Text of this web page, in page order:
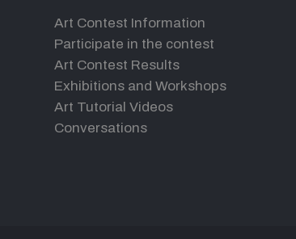
Art Contest Information
Participate in the contest
Art Contest Results
Exhibitions and Workshops
Art Tutorial Videos
Conversations